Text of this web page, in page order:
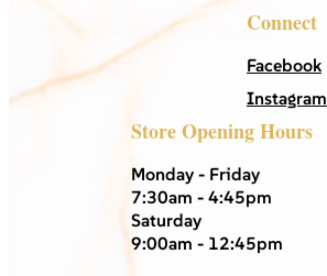
Connect
Facebook
Instagram
Store Opening Hours
Monday - Friday
7:30am - 4:45pm
Saturday
9:00am - 12:45pm